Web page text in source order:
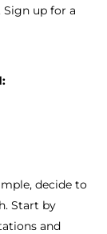
Sign up for a
decide to
Start by
and